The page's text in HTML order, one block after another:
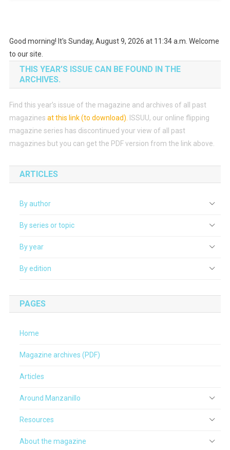
Good morning! It's Sunday, August 9, 2026 at 11:34 a.m. Welcome
to our site.
THIS YEAR’S ISSUE CAN BE FOUND IN THE
ARCHIVES.
Find this year’s issue of the magazine and archives of all past
magazines at this link (to download)
ISSUU, our online flipping
magazine series has discontinued your view of all past
magazines but you can get the PDF version from the link above.
ARTICLES
By author
By series or topic
By year
By edition
PAGES
Home
Magazine archives (PDF)
Articles
Around Manzanillo
Resources
About the magazine